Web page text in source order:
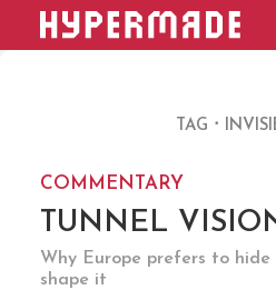
HYPERMADE
TAG
COMMENTARY
TUNNEL
Why Europe prefers to
shape it